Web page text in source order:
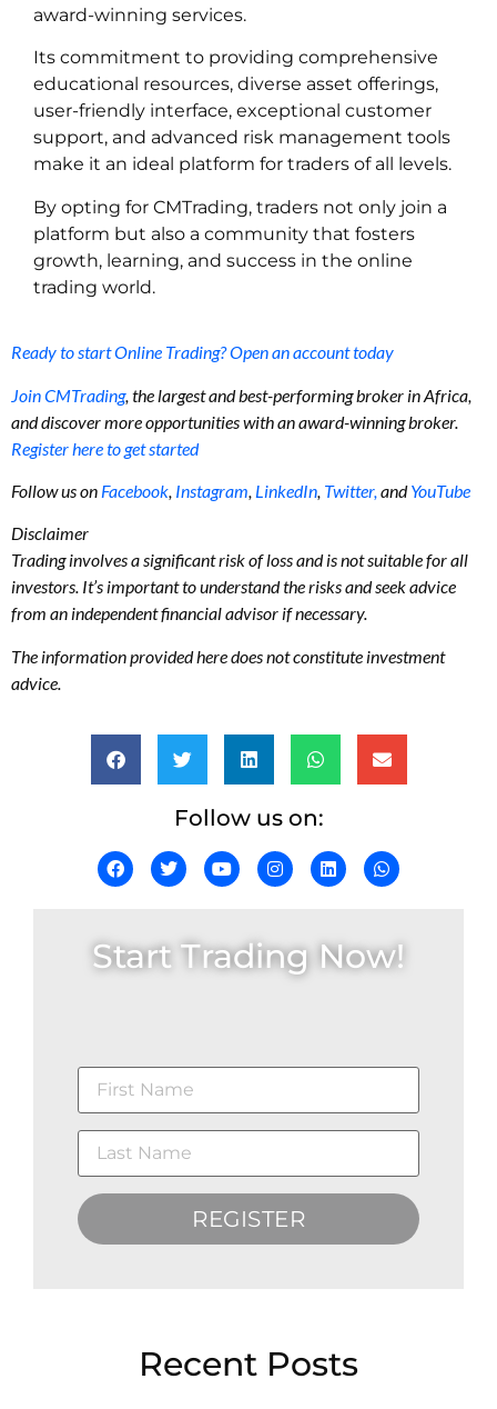
award-winning services.
Its commitment to providing comprehensive
educational resources, diverse asset offerings,
user-friendly interface, exceptional customer
support, and advanced risk management tools
make it an ideal platform for traders of all levels.
By opting for CMTrading, traders not only join a
platform but also a community that fosters
growth, learning, and success in the online
trading world.
Ready to start Online Trading? Open an account today
Join CMTrading, the largest and best-performing broker in Africa,
and discover more opportunities with an award-winning broker.
Register here to get started
Follow us on Facebook, Instagram, LinkedIn, Twitter,andYouTube
Disclaimer
Trading involves a significant risk of loss and is not suitable for all
investors. It’s important to understand the risks and seek advice
from an independent financial advisor if necessary.
The information provided here does not constitute investment
advice.
Follow us on:
Start Trading Now!
REGISTER
Recent Posts